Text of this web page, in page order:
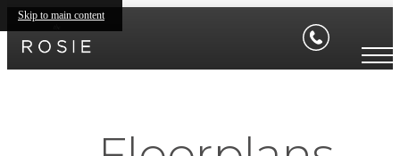
Skip to main content